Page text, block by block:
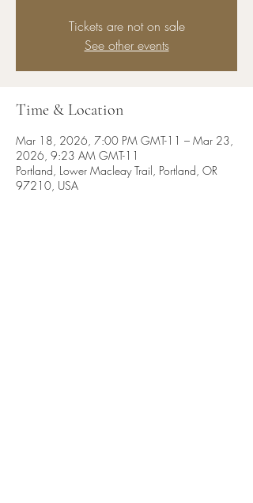
Tickets are not on sale
See other events
Time & Location
Mar 18, 2026, 7:00 PM GMT-11 – Mar 23,
2026, 9:23 AM GMT-11
Portland, Lower Macleay Trail, Portland, OR
97210, USA